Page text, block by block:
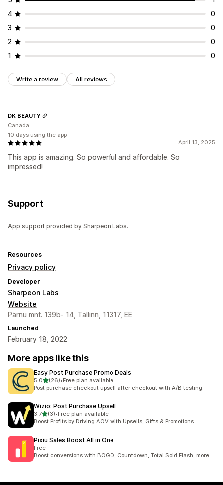
4
0
3
0
2
0
1
0
Write a review All reviews
April 13, 2025
This app is amazing. So powerful and affordable. So
impressed!
DK BEAUTY
Canada
10 days using the app
Support
App support provided by Sharpeon Labs.
Resources
Privacy policy
Developer
Sharpeon Labs
Website
Pärnu mnt. 139b- 14, Tallinn, 11317, EE
Launched
February 18, 2022
More apps like this
Easy Post Purchase Promo Deals
5.0out of 5 stars
(26)
26 total reviews
•Free plan available
Post purchase checkout upsell after checkout with A/B testing.
Wizio: Post Purchase Upsell
3.7out of 5 stars
(3)
3 total reviews
•Free plan available
Boost Profits by Driving AOV with Upsells, Gifts & Promotions
Pixiu Sales Boost All in One
Free
Boost conversions with BOGO, Countdown, Total Sold Flash, more